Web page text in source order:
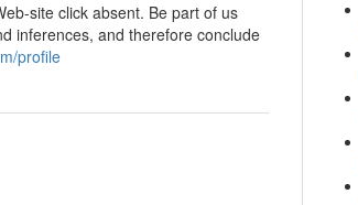
site click absent. Be part of us
inferences, and therefore conclude
profile